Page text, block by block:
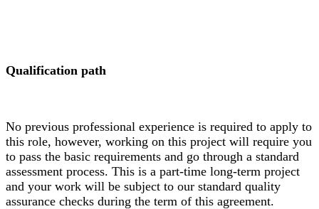
Qualification path
No previous professional experience is required to apply to
this role, however, working on this project will require you
to pass the basic requirements and go through a standard
assessment process. This is a part-time long-term project
and your work will be subject to our standard quality
assurance checks during the term of this agreement.